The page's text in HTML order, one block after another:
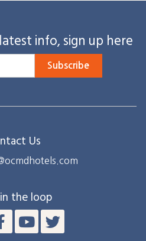
info, sign up here
Subscribe
Us
the loop